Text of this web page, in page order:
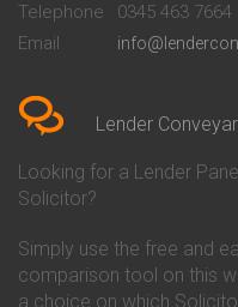
Conveyancing Quote in Bedford
Conveyancing Quote in
Conveyancing Quote in Beverley
Conveyancing Quote in Bicester
Birkenhead
Conveyancing Quote in
Conveyancing Quote in Bolton
Conveyancing Quote in
Bournemouth
Telephone
0345 463 7664
Email
Lender
Looking for a Lender
Solicitor?
Simply use the free and
comparison tool on this
a choice on which